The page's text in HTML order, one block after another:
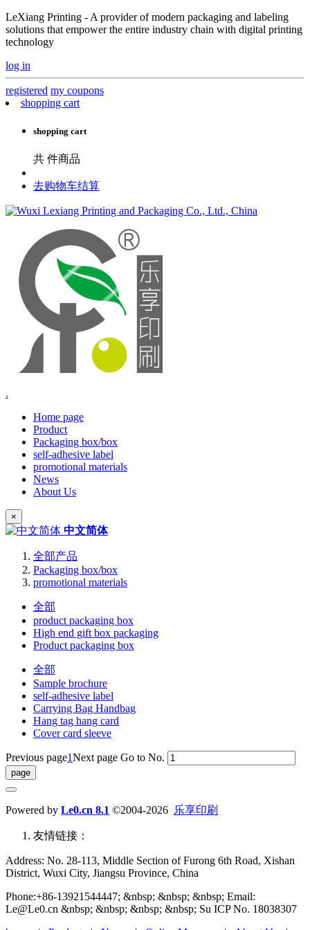
LeXiang Printing - A provider of modern packaging and labeling
solutions that empower the entire industry chain with digital printing
technology
log in
registered my coupons
shopping cart
shopping cart
共 件商品
去购物车结算
.
Home page
Product
Packaging box/box
self-adhesive label
promotional materials
News
About Us
×
中文简体
全部产品
Packaging box/box
promotional materials
全部
product packaging box
High end gift box packaging
Product packaging box
全部
Sample brochure
self-adhesive label
Carrying Bag Handbag
Hang tag hang card
Cover card sleeve
Previous page1Next page Go to No.
Powered by Le0.cn 8.1 ©2004-2026 乐享印刷
友情链接：
Address: No. 28-113, Middle Section of Furong 6th Road, Xishan
District, Wuxi City, Jiangsu Province, China
Phone:+86-13921544447; &nbsp; &nbsp; &nbsp; Email:
Le@Le0.cn &nbsp; &nbsp; &nbsp; &nbsp; Su ICP No. 18038307